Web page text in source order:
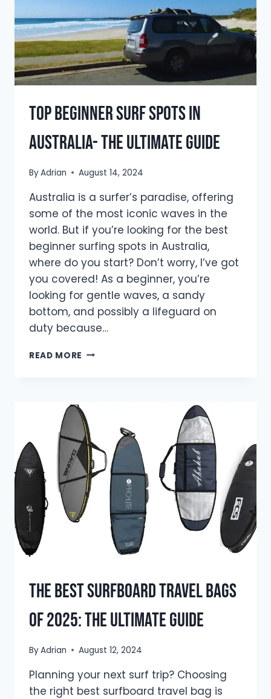
Top Beginner Surf Spots in
Australia- The Ultimate Guide
ByAdrian August 14, 2024
Australia is a surfer’s paradise, offering
some of the most iconic waves in the
world. But if you’re looking for the best
beginner surfing spots in Australia,
where do you start? Don’t worry, I’ve got
you covered! As a beginner, you’re
looking for gentle waves, a sandy
bottom, and possibly a lifeguard on
duty because…
READ MORE TOP
AUSTRALIA-
THE
ULTIMATE
GUIDE
The Best Surfboard Travel Bags
of 2025: The Ultimate Guide
ByAdrian August 12, 2024
Planning your next surf trip? Choosing
the right best surfboard travel bag is